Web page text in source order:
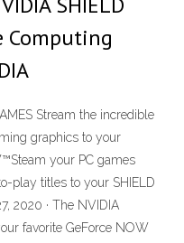
Stream the incredible
graphics to your
your PC games
play titles to your SHIELD
2020 · The NVIDIA
favorite GeForce NOW